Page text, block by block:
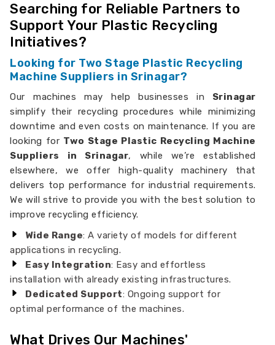
Searching for Reliable Partners to
Support Your Plastic Recycling
Initiatives?
Looking for Two Stage Plastic Recycling
Machine Suppliers in Srinagar?
Our machines may help businesses in Srinagar
simplify their recycling procedures while minimizing
downtime and even costs on maintenance. If you are
looking for Two Stage Plastic Recycling Machine
Suppliers in Srinagar, while we’re established
elsewhere, we offer high-quality machinery that
delivers top performance for industrial requirements.
We will strive to provide you with the best solution to
improve recycling efficiency.
Wide Range: A variety of models for different
applications in recycling.
Easy Integration: Easy and effortless
installation with already existing infrastructures.
Dedicated Support: Ongoing support for
optimal performance of the machines.
What Drives Our Machines'